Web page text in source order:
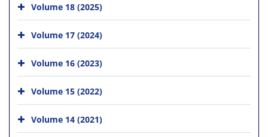
Volume 18 (2025)
Volume 17 (2024)
Volume 16 (2023)
Volume 15 (2022)
Volume 14 (2021)